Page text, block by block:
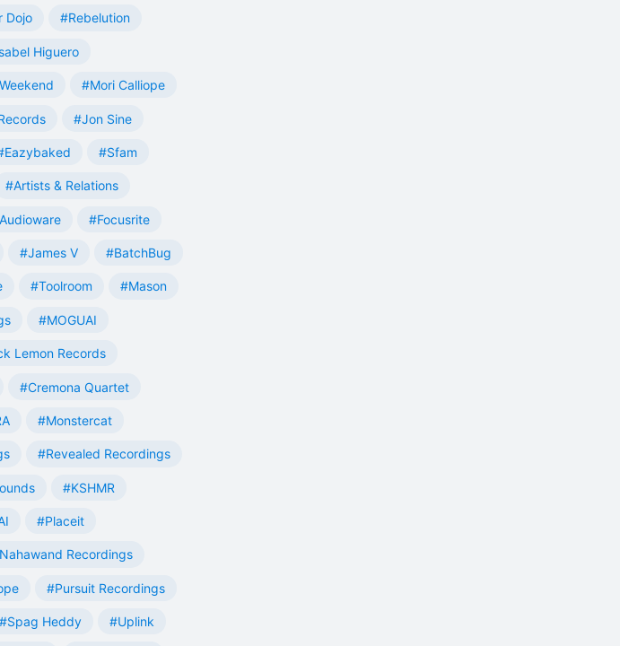
Dojo #Rebelution
Higuero
#Mori Calliope
#Jon Sine
#Sfam
#Artists & Relations
#Focusrite
#James V #BatchBug
#Toolroom #Mason
#MOGUAI
Lemon Records
#Cremona Quartet
#Monstercat
#Revealed Recordings
#KSHMR
#Placeit
Recordings
#Pursuit Recordings
#Spag Heddy #Uplink